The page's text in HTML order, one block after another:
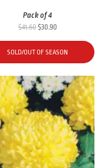
Pack of 4
$41.60Original
was:
$41.60.
$30.90Current
is:
$30.90.
SOLD/OUT OF SEASON